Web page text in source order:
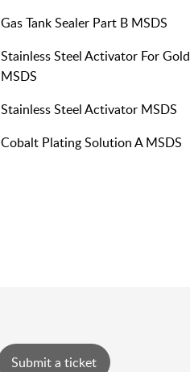
Gas Tank Sealer Part B MSDS
Stainless Steel Activator For Gold
MSDS
Stainless Steel Activator MSDS
Cobalt Plating Solution A MSDS
Submit a ticket